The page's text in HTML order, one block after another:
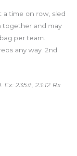
a time on row, sled
together and may
per team.
any way. 2nd
235#, 23:12 Rx